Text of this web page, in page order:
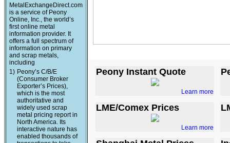
MetalExchangeDirect.com
is a service of Peony
Online, Inc., the world’s
first online metal
information provider. It
offers a full spectrum of
information on primary
and scrap metals,
including
1) Peony’s C/B/E
(Consumer Broker
Exporter’s Prices),
which is the most
authoritative and
widely used scrap
metal pricing report in
North America. Its
interactive nature has
enabled thousands of
Peony Instant Quote
Learn more
LME/Comex Prices
Learn more